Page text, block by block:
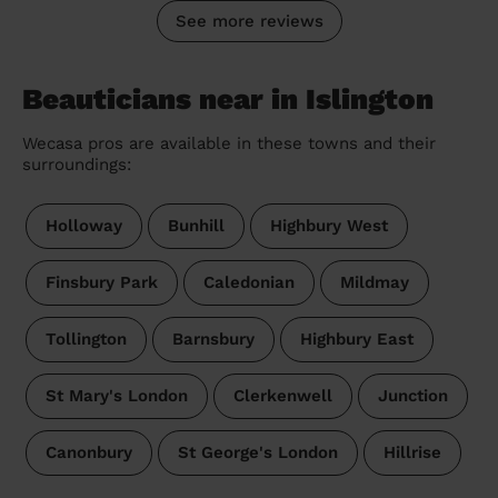
See more reviews
Beauticians near in Islington
Wecasa pros are available in these towns and their
surroundings:
Holloway Bunhill Highbury West
Finsbury Park Caledonian Mildmay
Tollington Barnsbury Highbury East
St Mary's London Clerkenwell Junction
Canonbury St George's London Hillrise